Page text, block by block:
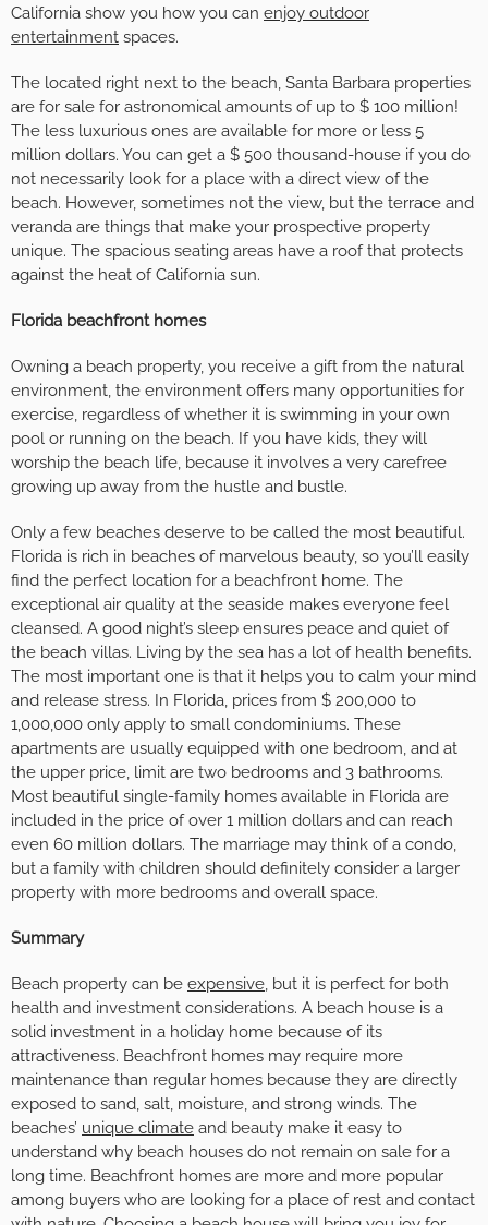
California show you how you can enjoy outdoor
entertainment spaces.
The located right next to the beach, Santa Barbara properties
are for sale for astronomical amounts of up to $ 100 million!
The less luxurious ones are available for more or less 5
million dollars. You can get a $ 500 thousand-house if you do
not necessarily look for a place with a direct view of the
beach. However, sometimes not the view, but the terrace and
veranda are things that make your prospective property
unique. The spacious seating areas have a roof that protects
against the heat of California sun.
Florida beachfront homes
Owning a beach property, you receive a gift from the natural
environment, the environment offers many opportunities for
exercise, regardless of whether it is swimming in your own
pool or running on the beach. If you have kids, they will
worship the beach life, because it involves a very carefree
growing up away from the hustle and bustle.
Only a few beaches deserve to be called the most beautiful.
Florida is rich in beaches of marvelous beauty, so you’ll easily
find the perfect location for a beachfront home. The
exceptional air quality at the seaside makes everyone feel
cleansed. A good night’s sleep ensures peace and quiet of
the beach villas. Living by the sea has a lot of health benefits.
The most important one is that it helps you to calm your mind
and release stress. In Florida, prices from $ 200,000 to
1,000,000 only apply to small condominiums. These
apartments are usually equipped with one bedroom, and at
the upper price, limit are two bedrooms and 3 bathrooms.
Most beautiful single-family homes available in Florida are
included in the price of over 1 million dollars and can reach
even 60 million dollars. The marriage may think of a condo,
but a family with children should definitely consider a larger
property with more bedrooms and overall space.
Summary
Beach property can be expensive, but it is perfect for both
health and investment considerations. A beach house is a
solid investment in a holiday home because of its
attractiveness. Beachfront homes may require more
maintenance than regular homes because they are directly
exposed to sand, salt, moisture, and strong winds. The
beaches’ unique climate and beauty make it easy to
understand why beach houses do not remain on sale for a
long time. Beachfront homes are more and more popular
among buyers who are looking for a place of rest and contact